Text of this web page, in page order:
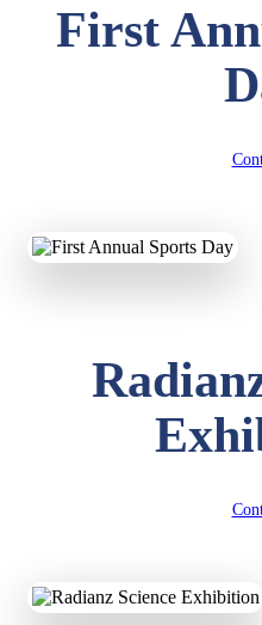
First
KAVYA KUMARI